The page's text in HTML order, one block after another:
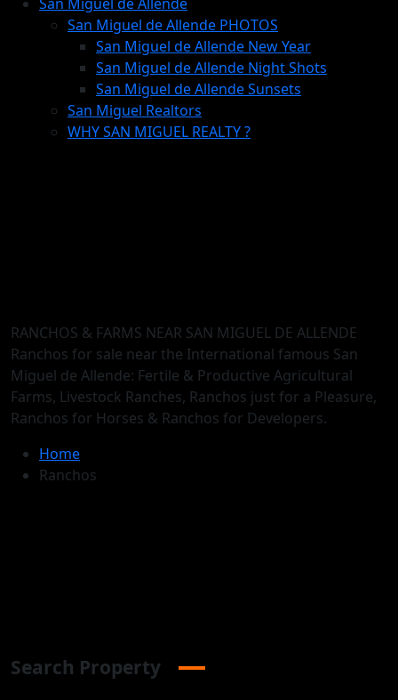
San Miguel de Allende PHOTOS
San Miguel de Allende New Year
San Miguel de Allende Night Shots
San Miguel de Allende Sunsets
San Miguel Realtors
WHY SAN MIGUEL REALTY ?
RANCHOS & FARMS NEAR SAN MIGUEL DE ALLENDE
Ranchos for sale near the International famous San
Miguel de Allende: Fertile & Productive Agricultural
Farms, Livestock Ranches, Ranchos just for a Pleasure,
Ranchos for Horses & Ranchos for Developers.
Home
Ranchos
Search Property